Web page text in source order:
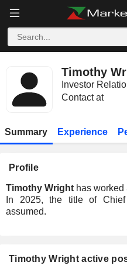
Timothy
Investor
Contact at
Summary Experience
Profile
Timothy Wright has worked
In 2025, the title of
assumed.
Timothy Wright active